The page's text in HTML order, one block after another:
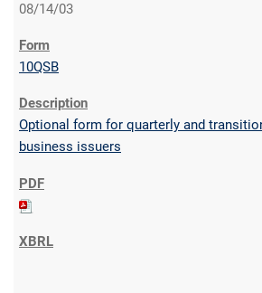
08/14/03
10QSB
Optional form for quarterly and
business issuers